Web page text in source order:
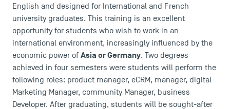
English and designed for International and French
university graduates. This training is an excellent
opportunity for students who wish to work in an
international environment, increasingly influenced by the
economic power of Asia or Germany. Two degrees
achieved in four semesters were students will perform the
following roles: product manager, eCRM, manager, digital
Marketing Manager, community Manager, business
Developer. After graduating, students will be sought-after